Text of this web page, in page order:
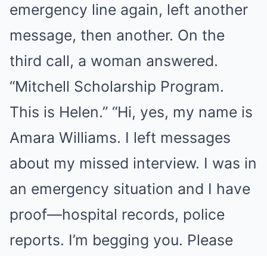
emergency line again, left another
message, then another. On the
third call, a woman answered.
“Mitchell Scholarship Program.
This is Helen.” “Hi, yes, my name is
Amara Williams. I left messages
about my missed interview. I was in
an emergency situation and I have
proof—hospital records, police
reports. I’m begging you. Please